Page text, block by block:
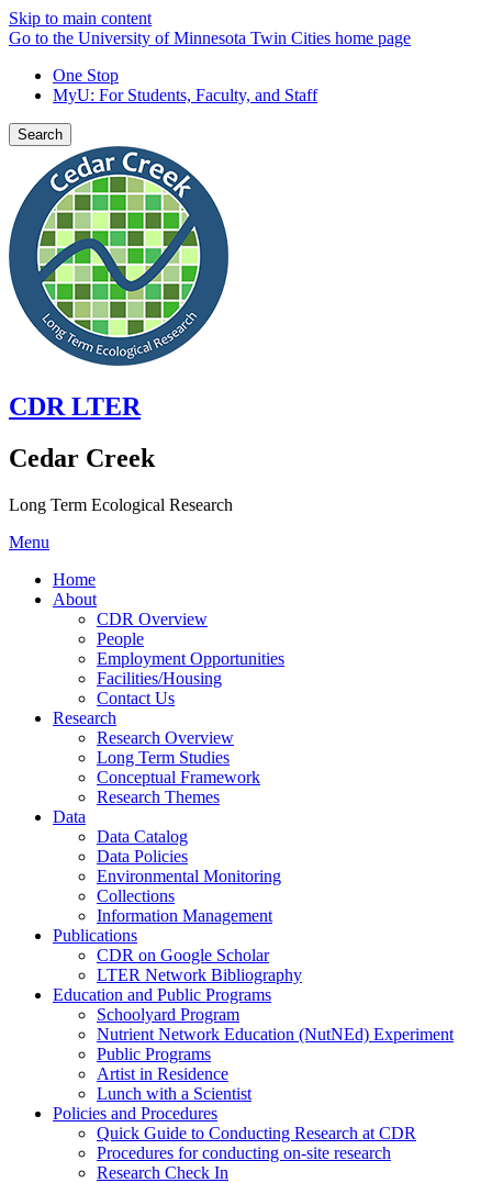
Skip to main content
Go to the University of Minnesota Twin Cities home page
One Stop
MyU: For Students, Faculty, and Staff
Search
CDR LTER
Cedar Creek
Long Term Ecological Research
Menu
Home
About
CDR Overview
People
Employment Opportunities
Facilities/Housing
Contact Us
Research
Research Overview
Long Term Studies
Conceptual Framework
Research Themes
Data
Data Catalog
Data Policies
Environmental Monitoring
Collections
Information Management
Publications
CDR on Google Scholar
LTER Network Bibliography
Education and Public Programs
Schoolyard Program
Nutrient Network Education (NutNEd) Experiment
Public Programs
Artist in Residence
Lunch with a Scientist
Policies and Procedures
Quick Guide to Conducting Research at CDR
Procedures for conducting on-site research
Research Check In